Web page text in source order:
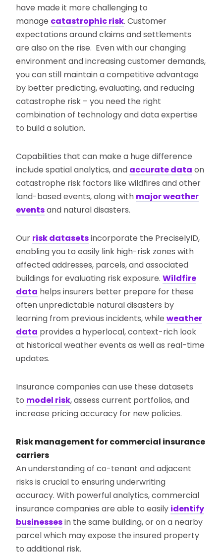
have made it more challenging to
manage catastrophic risk. Customer
expectations around claims and settlements
are also on the rise. Even with our changing
environment and increasing customer demands,
you can still maintain a competitive advantage
by better predicting, evaluating, and reducing
catastrophe risk – you need the right
combination of technology and data expertise
to build a solution.
Capabilities that can make a huge difference
include spatial analytics, and accurate data on
catastrophe risk factors like wildfires and other
land-based events, along with major weather
eventsand natural disasters.
Our risk datasetsincorporate the PreciselyID,
enabling you to easily link high-risk zones with
affected addresses, parcels, and associated
buildings for evaluating risk exposure.Wildfire
data helps insurers better prepare for these
often unpredictable natural disasters by
learning from previous incidents, whileweather
data provides a hyperlocal, context-rich look
at historical weather events as well as real-time
updates.
Insurance companies can use these datasets
to model risk, assess current portfolios, and
increase pricing accuracy for new policies.
Risk management for commercial insurance
carriers
An understanding of co-tenant and adjacent
risks is crucial to ensuring underwriting
accuracy. With powerful analytics, commercial
insurance companies are able to easily identify
businessesin the same building, or on a nearby
parcel which may expose the insured property
to additional risk.